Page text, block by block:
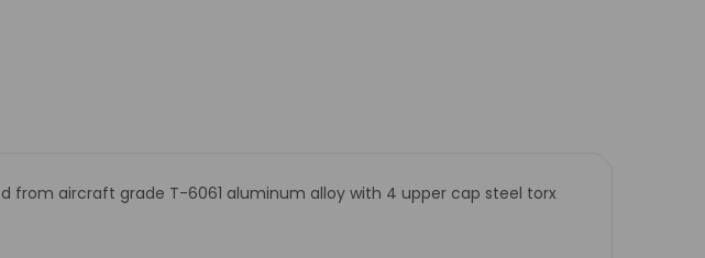
from aircraft grade T-6061 aluminum alloy with 4 upper cap steel torx